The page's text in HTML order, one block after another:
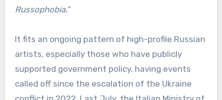
Russophobia.”
It fits an ongoing pattern of high-profile Russian
artists, especially those who have publicly
supported government policy, having events
called off since the escalation of the Ukraine